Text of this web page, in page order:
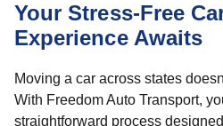
Your Stress-Free
Experience Awaits
Moving a car across states
With Freedom Auto Transport,
straightforward process